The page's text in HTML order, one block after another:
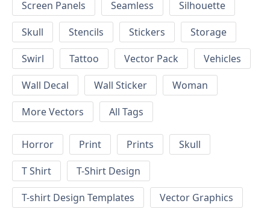
Screen Panels
Seamless
Silhouette
Skull
Stencils Stickers
Storage
Swirl
Tattoo Vector Pack
Vehicles
Wall Decal
Wall Sticker
Woman
More Vectors
All Tags
Horror Print Prints
Skull
T Shirt
T-Shirt Design
T-shirt Design Templates
Vector Graphics